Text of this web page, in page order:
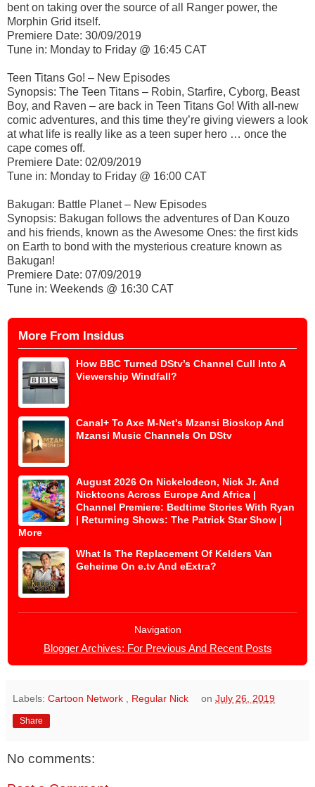
bent on taking over the source of all Ranger power, the
Morphin Grid itself.
Premiere Date: 30/09/2019
Tune in: Monday to Friday @ 16:45 CAT
Teen Titans Go! – New Episodes
Synopsis: The Teen Titans – Robin, Starfire, Cyborg, Beast
Boy, and Raven – are back in Teen Titans Go! With all-new
comic adventures, and this time they’re giving viewers a look
at what life is really like as a teen super hero … once the
cape comes off.
Premiere Date: 02/09/2019
Tune in: Monday to Friday @ 16:00 CAT
Bakugan: Battle Planet – New Episodes
Synopsis: Bakugan follows the adventures of Dan Kouzo
and his friends, known as the Awesome Ones: the first kids
on Earth to bond with the mysterious creature known as
Bakugan!
Premiere Date: 07/09/2019
Tune in: Weekends @ 16:30 CAT
More From Insidus
How BBC Turned DStv’s Channel Cull Into A
Viewership Windfall?
Canal+ To Axe M-Net's Mzansi Bioskop And
Mzansi Music Channels On DStv
August 2026 On Nickelodeon, Nick Jr. And
Nicktoons Across Europe And Africa |
Channel Premiere: Bedtime Stories With Ryan
| Returning Shows: The Patrick Star Show |
More
What Is The Replacement Of Kelders Van
Geheime On e.tv And eExtra?
Navigation
Blogger Archives: For Previous And Recent Posts
Labels: Cartoon Network Regular Nick onJuly 26, 2019
Share
No comments: